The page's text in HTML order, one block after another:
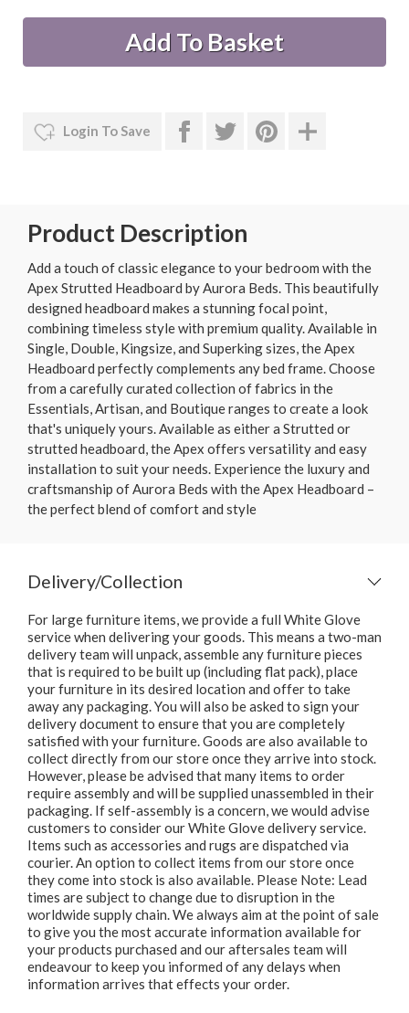
Login To Save
Product Description
Add a touch of classic elegance to your bedroom with the
Apex Strutted Headboard by Aurora Beds. This beautifully
designed headboard makes a stunning focal point,
combining timeless style with premium quality. Available in
Single, Double, Kingsize, and Superking sizes, the Apex
Headboard perfectly complements any bed frame. Choose
from a carefully curated collection of fabrics in the
Essentials, Artisan, and Boutique ranges to create a look
that's uniquely yours. Available as either a Strutted or
strutted headboard, the Apex offers versatility and easy
installation to suit your needs. Experience the luxury and
craftsmanship of Aurora Beds with the Apex Headboard –
the perfect blend of comfort and style
Delivery/Collection
For large furniture items, we provide a full White Glove
service when delivering your goods. This means a two-man
delivery team will unpack, assemble any furniture pieces
that is required to be built up (including flat pack), place
your furniture in its desired location and offer to take
away any packaging. You will also be asked to sign your
delivery document to ensure that you are completely
satisfied with your furniture. Goods are also available to
collect directly from our store once they arrive into stock.
However, please be advised that many items to order
require assembly and will be supplied unassembled in their
packaging. If self-assembly is a concern, we would advise
customers to consider our White Glove delivery service.
Items such as accessories and rugs are dispatched via
courier. An option to collect items from our store once
they come into stock is also available. Please Note: Lead
times are subject to change due to disruption in the
worldwide supply chain. We always aim at the point of sale
to give you the most accurate information available for
your products purchased and our aftersales team will
endeavour to keep you informed of any delays when
information arrives that effects your order.